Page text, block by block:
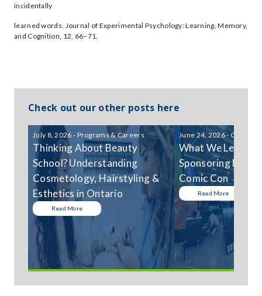
incidentally
learned words. Journal of Experimental Psychology: Learning, Memory,
and Cognition, 12, 66–71.
Check out our other posts here
July 8, 2026 - Programs & Careers
Thinking About Beauty
School? Understanding
Cosmetology, Hairstyling &
Esthetics in Ontario
Read More
June 24, 2026 -
What We
Sponsoring
Comic Con
Read More